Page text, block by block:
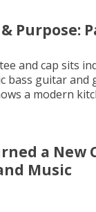
Purpose:
a New
Music